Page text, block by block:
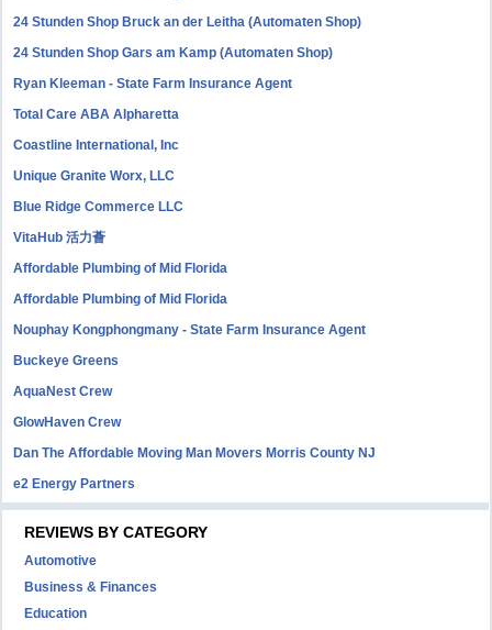
24 Stunden Shop Bruck an der Leitha (Automaten Shop)
24 Stunden Shop Gars am Kamp (Automaten Shop)
Ryan Kleeman - State Farm Insurance Agent
Total Care ABA Alpharetta
Coastline International, Inc
Unique Granite Worx, LLC
Blue Ridge Commerce LLC
VitaHub 活力薈
Affordable Plumbing of Mid Florida
Affordable Plumbing of Mid Florida
Nouphay Kongphongmany - State Farm Insurance Agent
Buckeye Greens
AquaNest Crew
GlowHaven Crew
Dan The Affordable Moving Man Movers Morris County NJ
e2 Energy Partners
REVIEWS BY CATEGORY
Automotive
Business & Finances
Education